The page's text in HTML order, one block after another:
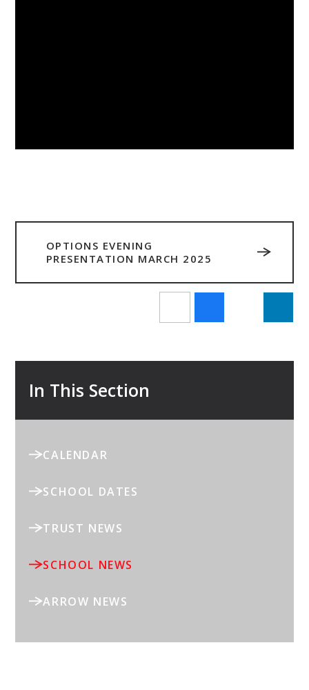
OPTIONS EVENING
PRESENTATION MARCH 2025
In This Section
CALENDAR
SCHOOL DATES
TRUST NEWS
SCHOOL NEWS
ARROW NEWS